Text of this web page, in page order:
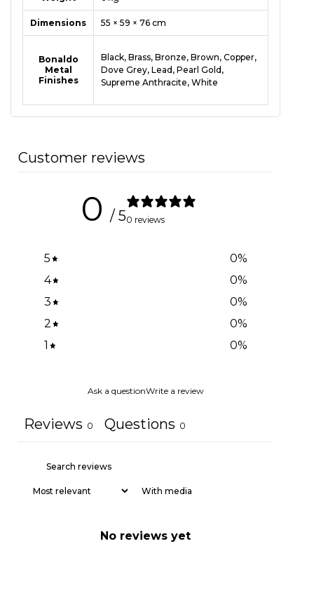
Dimensions 55 × 59 × 76 cm
Bonaldo
Metal
Finishes
Black,Brass,Bronze,Brown,Copper,
Dove Grey,Lead ,Pearl Gold ,
Supreme Anthracite,White
Customer reviews
0 / 50 reviews
5 0%
4
0%
3
0%
2
0%
1
0%
Ask a questionWrite a review
Reviews 0 Questions 0
With media
No reviews yet